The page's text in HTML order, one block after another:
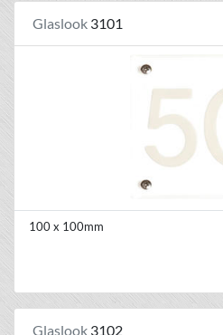
Glaslook 3101
100 x 100mm
Glaslook 3102